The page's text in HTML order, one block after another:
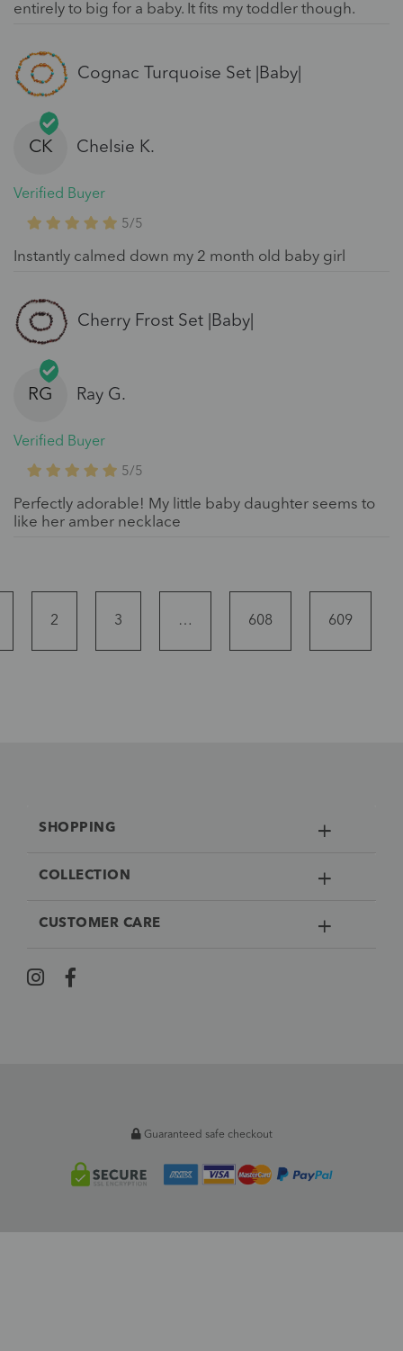
entirely to big for a baby. It fits my toddler though.
Cognac Turquoise Set |Baby|
CK
Verified Buyer
Chelsie K.
5/5
Instantly calmed down my 2 month old baby girl
Cherry Frost Set |Baby|
RG
Verified Buyer
Ray G.
5/5
Perfectly adorable! My little baby daughter seems to
like her amber necklace
2 3 … 608 609
SHOPPING
COLLECTION
CUSTOMER CARE
Guaranteed safe checkout